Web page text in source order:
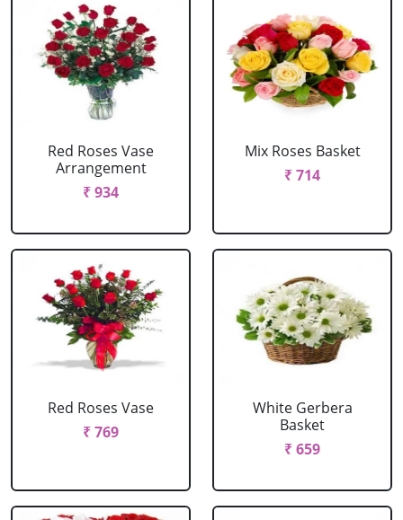
Red Roses Vase
Arrangement
₹ 934
Mix Roses Basket
₹ 714
Red Roses Vase
₹ 769
White Gerbera
Basket
₹ 659